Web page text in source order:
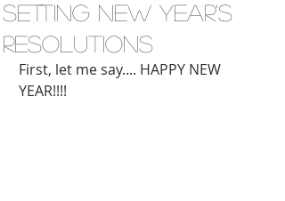
setting New Year's
Resolutions
First, let me say.... HAPPY NEW
YEAR!!!!